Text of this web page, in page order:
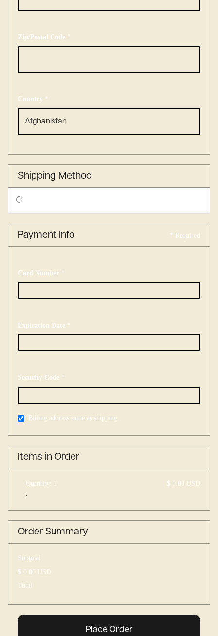
Zip/Postal Code *
Country *
Shipping Method
Payment Info * Required
Card Number *
Expiration Date *
Security Code *
Billing address same as shipping
Items in Order
:
$ 0.00 USD
Order Summary
Subtotal
$ 0.00 USD
Total
Place Order